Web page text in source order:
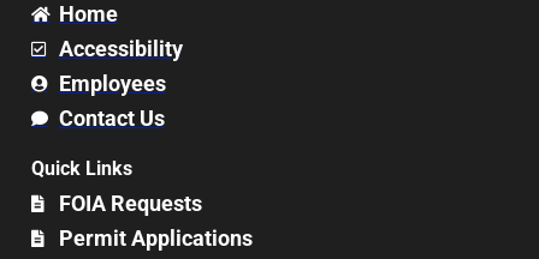
Home
Accessibility
Employees
Contact Us
Quick Links
FOIA Requests
Permit Applications